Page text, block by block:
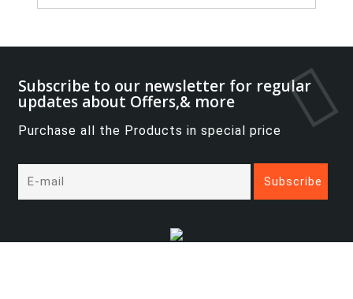
Subscribe to our newsletter for regular
updates about Offers,& more
Purchase all the Products in special price